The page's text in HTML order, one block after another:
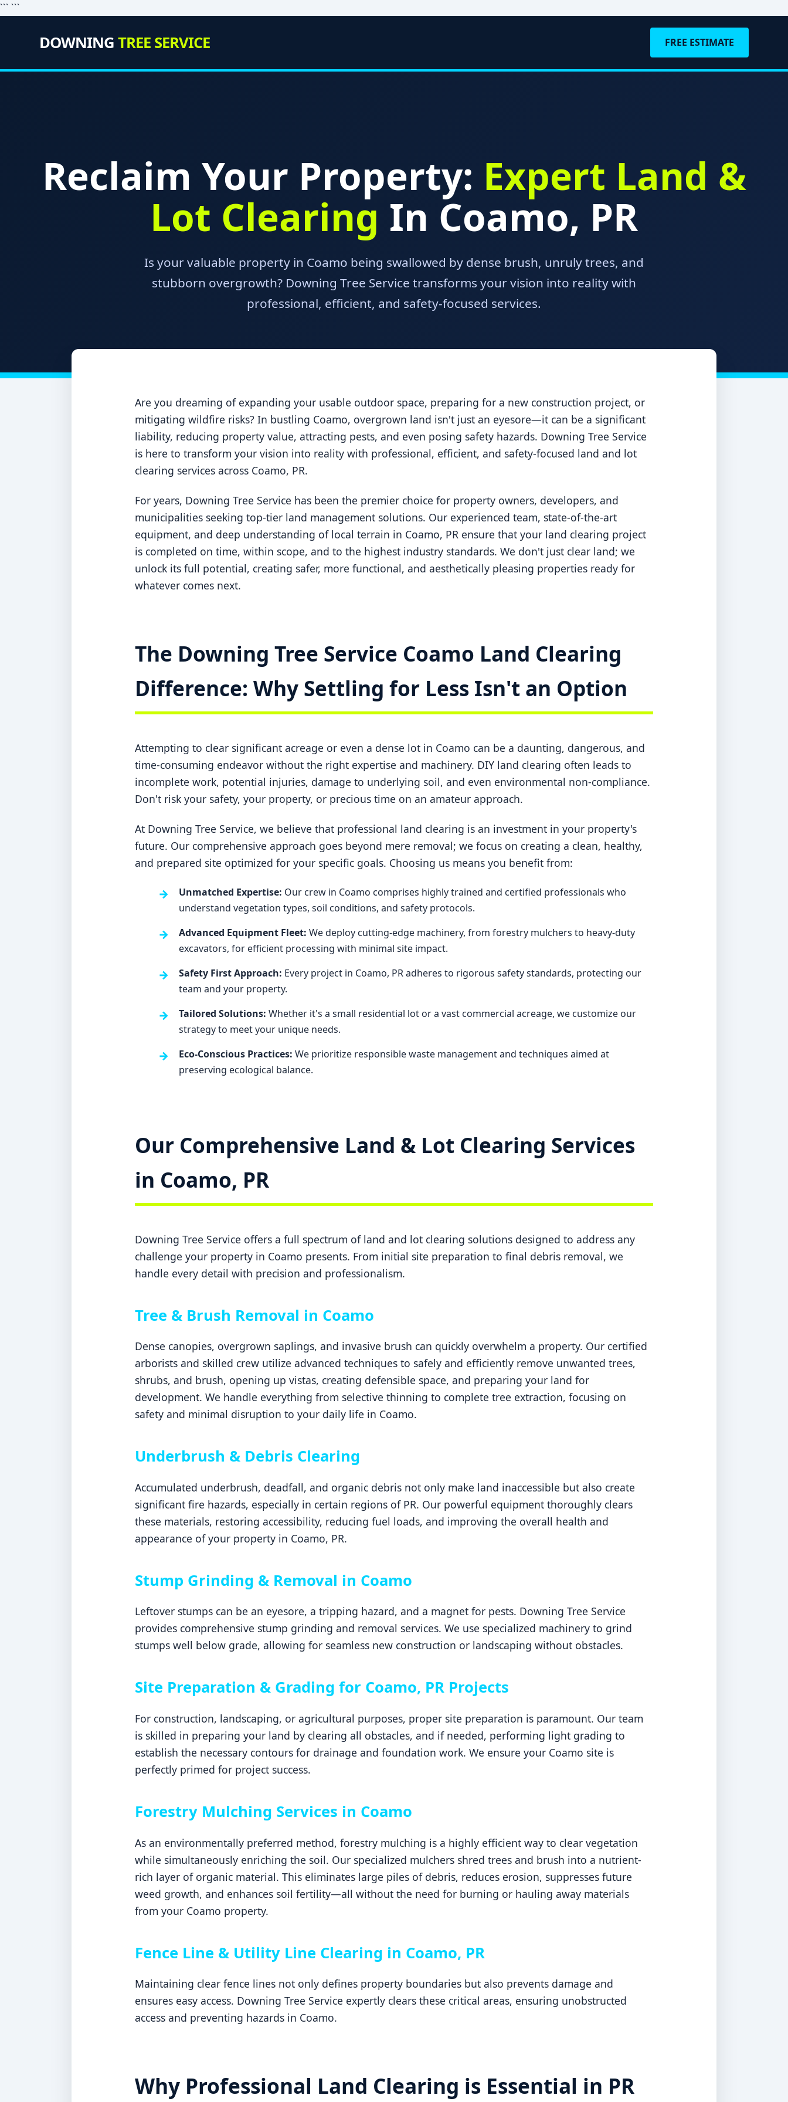
``` ```
DOWNINGTREE SERVICE FREE ESTIMATE
Reclaim Your Property: Expert Land &
Lot Clearing In Coamo, PR
Is your valuable property in Coamo being swallowed by dense brush, unruly trees, and
stubborn overgrowth? Downing Tree Service transforms your vision into reality with
professional, efficient, and safety-focused services.
Are you dreaming of expanding your usable outdoor space, preparing for a new construction project, or
mitigating wildfire risks? In bustling Coamo, overgrown land isn't just an eyesore—it can be a significant
liability, reducing property value, attracting pests, and even posing safety hazards. Downing Tree Service
is here to transform your vision into reality with professional, efficient, and safety-focused land and lot
clearing services across Coamo, PR.
For years, Downing Tree Service has been the premier choice for property owners, developers, and
municipalities seeking top-tier land management solutions. Our experienced team, state-of-the-art
equipment, and deep understanding of local terrain in Coamo, PR ensure that your land clearing project
is completed on time, within scope, and to the highest industry standards. We don't just clear land; we
unlock its full potential, creating safer, more functional, and aesthetically pleasing properties ready for
whatever comes next.
The Downing Tree Service Coamo Land Clearing
Difference: Why Settling for Less Isn't an Option
Attempting to clear significant acreage or even a dense lot in Coamo can be a daunting, dangerous, and
time-consuming endeavor without the right expertise and machinery. DIY land clearing often leads to
incomplete work, potential injuries, damage to underlying soil, and even environmental non-compliance.
Don't risk your safety, your property, or precious time on an amateur approach.
At Downing Tree Service, we believe that professional land clearing is an investment in your property's
future. Our comprehensive approach goes beyond mere removal; we focus on creating a clean, healthy,
and prepared site optimized for your specific goals. Choosing us means you benefit from:
Unmatched Expertise: Our crew in Coamo comprises highly trained and certified professionals who
understand vegetation types, soil conditions, and safety protocols.
Advanced Equipment Fleet: We deploy cutting-edge machinery, from forestry mulchers to heavy-duty
excavators, for efficient processing with minimal site impact.
Safety First Approach: Every project in Coamo, PR adheres to rigorous safety standards, protecting our
team and your property.
Tailored Solutions: Whether it's a small residential lot or a vast commercial acreage, we customize our
strategy to meet your unique needs.
Eco-Conscious Practices: We prioritize responsible waste management and techniques aimed at
preserving ecological balance.
Our Comprehensive Land & Lot Clearing Services
in Coamo, PR
Downing Tree Service offers a full spectrum of land and lot clearing solutions designed to address any
challenge your property in Coamo presents. From initial site preparation to final debris removal, we
handle every detail with precision and professionalism.
Tree & Brush Removal in Coamo
Dense canopies, overgrown saplings, and invasive brush can quickly overwhelm a property. Our certified
arborists and skilled crew utilize advanced techniques to safely and efficiently remove unwanted trees,
shrubs, and brush, opening up vistas, creating defensible space, and preparing your land for
development. We handle everything from selective thinning to complete tree extraction, focusing on
safety and minimal disruption to your daily life in Coamo.
Underbrush & Debris Clearing
Accumulated underbrush, deadfall, and organic debris not only make land inaccessible but also create
significant fire hazards, especially in certain regions of PR. Our powerful equipment thoroughly clears
these materials, restoring accessibility, reducing fuel loads, and improving the overall health and
appearance of your property in Coamo, PR.
Stump Grinding & Removal in Coamo
Leftover stumps can be an eyesore, a tripping hazard, and a magnet for pests. Downing Tree Service
provides comprehensive stump grinding and removal services. We use specialized machinery to grind
stumps well below grade, allowing for seamless new construction or landscaping without obstacles.
Site Preparation & Grading for Coamo, PR Projects
For construction, landscaping, or agricultural purposes, proper site preparation is paramount. Our team
is skilled in preparing your land by clearing all obstacles, and if needed, performing light grading to
establish the necessary contours for drainage and foundation work. We ensure your Coamo site is
perfectly primed for project success.
Forestry Mulching Services in Coamo
As an environmentally preferred method, forestry mulching is a highly efficient way to clear vegetation
while simultaneously enriching the soil. Our specialized mulchers shred trees and brush into a nutrient-
rich layer of organic material. This eliminates large piles of debris, reduces erosion, suppresses future
weed growth, and enhances soil fertility—all without the need for burning or hauling away materials
from your Coamo property.
Fence Line & Utility Line Clearing in Coamo, PR
Maintaining clear fence lines not only defines property boundaries but also prevents damage and
ensures easy access. Downing Tree Service expertly clears these critical areas, ensuring unobstructed
access and preventing hazards in Coamo.
Why Professional Land Clearing is Essential in PR
✕
Call now to get connected to a
📞+1-855-810-7783